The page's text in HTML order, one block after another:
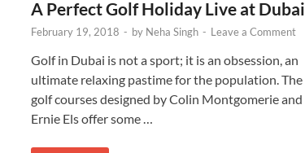
A Perfect Golf Holiday Live at Dubai
February 19, 2018 - by Neha Singh - Leave a Comment
Golf in Dubai is not a sport; it is an obsession, an
ultimate relaxing pastime for the population. The
golf courses designed by Colin Montgomerie and
Ernie Els offer some …